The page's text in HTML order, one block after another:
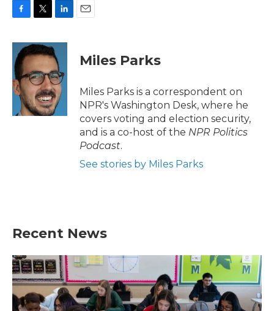
c
e
b
o
o
k
i
t
e
r
n
k
e
d
I
n
Miles Parks
Miles Parks is a correspondent on
NPR's Washington Desk, where he
covers voting and election security,
and is a co-host of the NPR Politics
Podcast.
See stories by Miles Parks
Recent News